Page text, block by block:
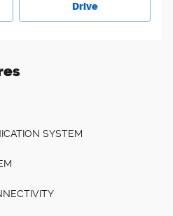
Drive
SYSTEM